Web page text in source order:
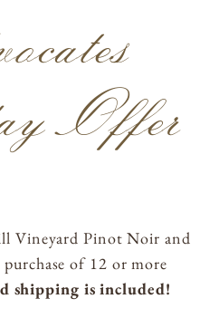
LOGIN
Estate
Road
Offer
Vineyard Pinot Noir and
of 12 or more
shipping is included!